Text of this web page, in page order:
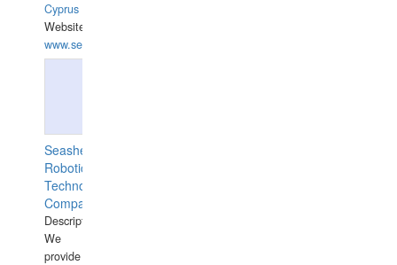
Cyprus
Website:
www.semesco.com
Seashell
Robotics
Technology
Company
Description:
We
provide